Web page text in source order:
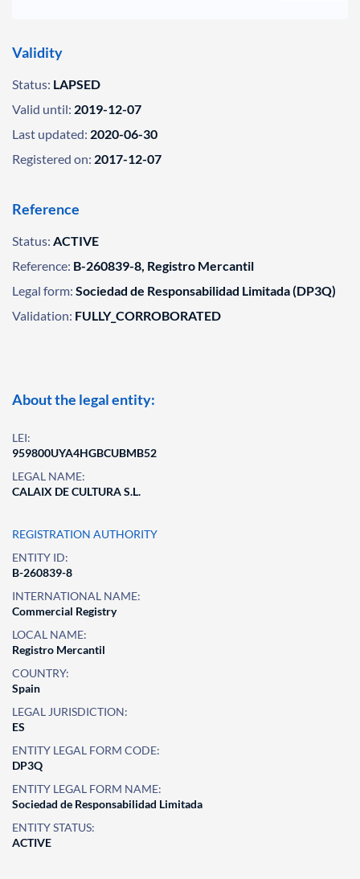
Validity
Status: LAPSED
Valid until: 2019-12-07
Last updated: 2020-06-30
Registered on: 2017-12-07
Reference
Status: ACTIVE
Reference: B-260839-8, Registro Mercantil
Legal form: Sociedad de Responsabilidad Limitada (DP3Q)
Validation: FULLY_CORROBORATED
About the legal entity:
LEI:
959800UYA4HGBCUBMB52
LEGAL NAME:
CALAIX DE CULTURA S.L.
REGISTRATION AUTHORITY
ENTITY ID:
B-260839-8
INTERNATIONAL NAME:
Commercial Registry
LOCAL NAME:
Registro Mercantil
COUNTRY:
Spain
LEGAL JURISDICTION:
ES
ENTITY LEGAL FORM CODE:
DP3Q
ENTITY LEGAL FORM NAME:
Sociedad de Responsabilidad Limitada
ENTITY STATUS:
ACTIVE